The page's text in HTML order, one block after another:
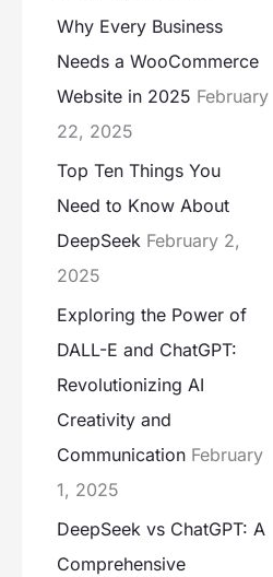
Why Every Business
Needs a WooCommerce
Website in 2025 February
22, 2025
Top Ten Things You
Need to Know About
DeepSeek February 2,
2025
Exploring the Power of
DALL-E and ChatGPT:
Revolutionizing AI
Creativity and
Communication February
1, 2025
DeepSeek vs ChatGPT: A
Comprehensive